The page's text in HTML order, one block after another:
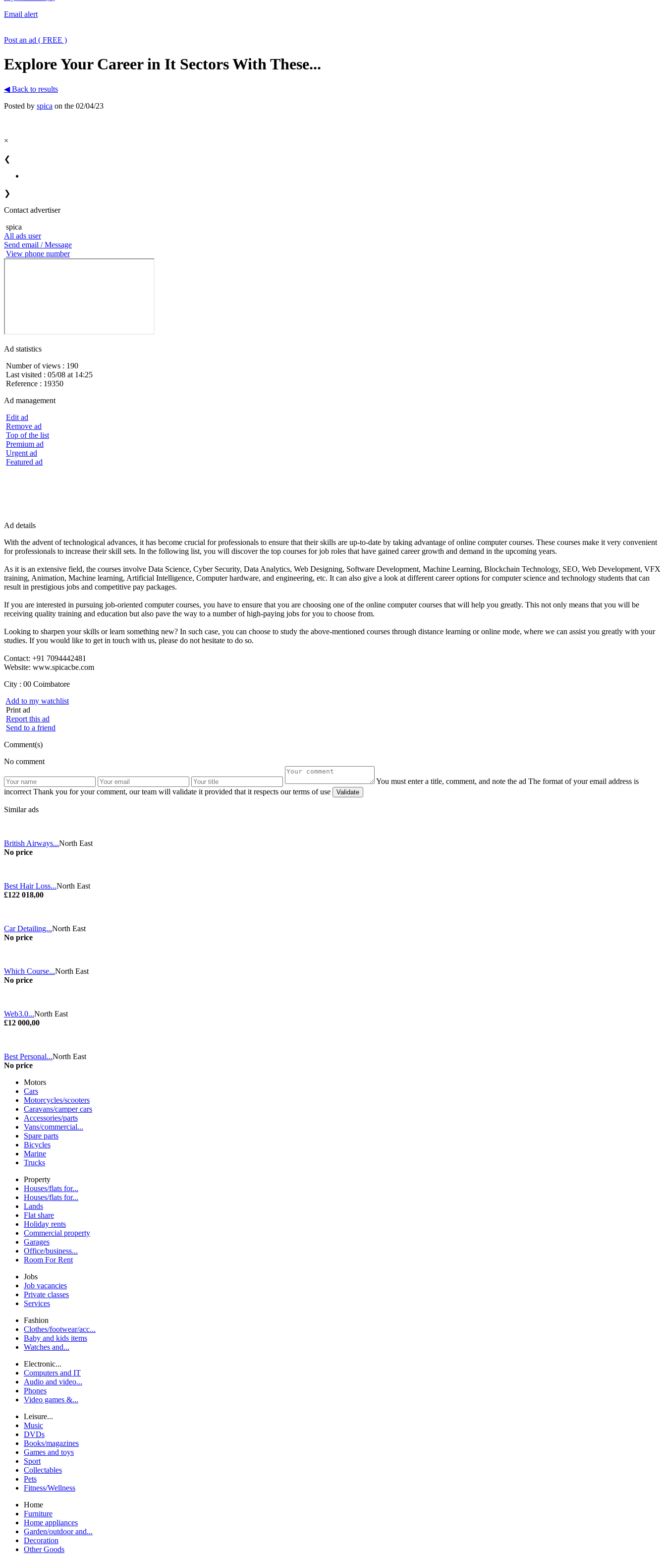
Email alert
Post an ad ( FREE )
Explore Your Career in It Sectors With These...
◀ Back to results
Posted by spica on the 02/04/23
×
❮
❯
Contact advertiser
spica
All ads user
Send email / Message
View phone number
Ad statistics
Number of views : 190
Last visited : 05/08 at 14:25
Reference : 19350
Ad management
Edit ad
Remove ad
Top of the list
Premium ad
Urgent ad
Featured ad
Ad details
With the advent of technological advances, it has become crucial for professionals to ensure that their skills are up-to-date by taking advantage of online computer courses. These courses make it very convenient
for professionals to increase their skill sets. In the following list, you will discover the top courses for job roles that have gained career growth and demand in the upcoming years.
As it is an extensive field, the courses involve Data Science, Cyber Security, Data Analytics, Web Designing, Software Development, Machine Learning, Blockchain Technology, SEO, Web Development, VFX
training, Animation, Machine learning, Artificial Intelligence, Computer hardware, and engineering, etc. It can also give a look at different career options for computer science and technology students that can
result in prestigious jobs and competitive pay packages.
If you are interested in pursuing job-oriented computer courses, you have to ensure that you are choosing one of the online computer courses that will help you greatly. This not only means that you will be
receiving quality training and education but also pave the way to a number of high-paying jobs for you to choose from.
Looking to sharpen your skills or learn something new? In such case, you can choose to study the above-mentioned courses through distance learning or online mode, where we can assist you greatly with your
studies. If you would like to get in touch with us, please do not hesitate to do so.
Contact: +91 7094442481
Website: www.spicacbe.com
City : 00 Coimbatore
Add to my watchlist
Print ad
Report this ad
Send to a friend
Comment(s)
No comment
You must enter a title, comment, and note the ad The format of your email address is
incorrect Thank you for your comment, our team will validate it provided that it respects our terms of use
Similar ads
British Airways...North East
No price
Best Hair Loss...North East
£122 018,00
Car Detailing...North East
No price
Which Course...North East
No price
Web3.0...North East
£12 000,00
Best Personal...North East
No price
Motors
Cars
Motorcycles/scooters
Caravans/camper cars
Accessories/parts
Vans/commercial...
Spare parts
Bicycles
Marine
Trucks
Property
Houses/flats for...
Houses/flats for...
Lands
Flat share
Holiday rents
Commercial property
Garages
Office/business...
Room For Rent
Jobs
Job vacancies
Private classes
Services
Fashion
Clothes/footwear/acc...
Baby and kids items
Watches and...
Electronic...
Computers and IT
Audio and video...
Phones
Video games &...
Leisure...
Music
DVDs
Books/magazines
Games and toys
Sport
Collectables
Pets
Fitness/Wellness
Home
Furniture
Home appliances
Garden/outdoor and...
Decoration
Other Goods